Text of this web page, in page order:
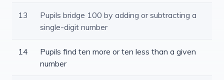
13
Pupils bridge 100 by adding or subtracting a
single-digit number
14
Pupils find ten more or ten less than a given
number